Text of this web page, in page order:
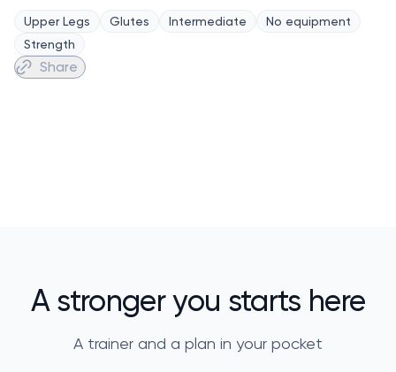
Upper Legs Glutes Intermediate
No equipment
Strength
Share
A stronger you starts here
A trainer and a plan in your pocket